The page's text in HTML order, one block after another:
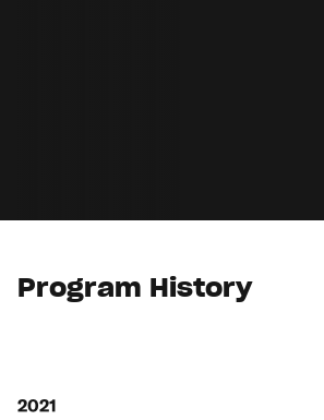
Program History
2021